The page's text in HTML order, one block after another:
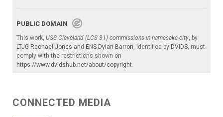
PUBLIC DOMAIN
This work, USS Cleveland (LCS 31) commissions in namesake city, by
LTJG Rachael Jones and ENS Dylan Barron, identified by DVIDS, must
comply with the restrictions shown on
https://www.dvidshub.net/about/copyright.
CONNECTED MEDIA